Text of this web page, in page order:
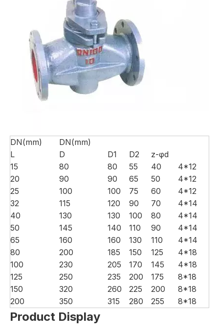
DN(mm)
DN(mm)
L
D D1 D2
z-φd
15
80 80 55 40
4*12
20
90 90 65 50
4*12
25
100 100 75 60
4*12
32
115 120 90 70
4*14
40
130 130 100 80
4*14
50
145 140 110 90
4*14
65
160 160 130 110
4*14
80
200 185 150 125
4*18
100
230 205 170 145
4*18
125
250 235 200 175
8*18
150
320 260 225 200
8*18
200
350 315 280 255 8*18
Product Display